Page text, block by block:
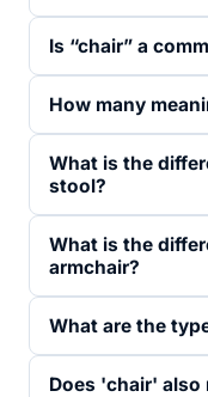
Is “chair” a
How many
What is the
stool?
What is the
armchair?
What are the
Does 'chair' also